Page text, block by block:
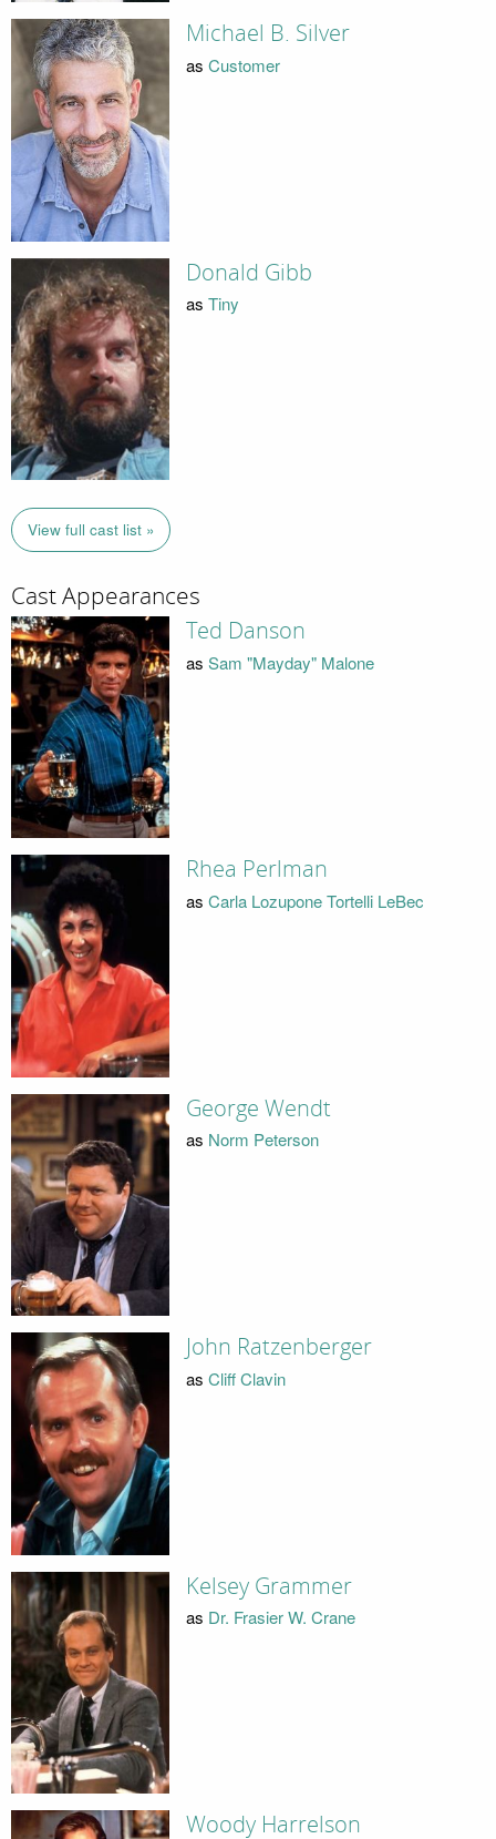
Michael B. Silver
as Customer
Donald Gibb
as Tiny
View full cast list »
Cast Appearances
Ted Danson
as Sam "Mayday" Malone
Rhea Perlman
as Carla Lozupone Tortelli LeBec
George Wendt
as Norm Peterson
John Ratzenberger
as Cliff Clavin
Kelsey Grammer
as Dr. Frasier W. Crane
Woody Harrelson